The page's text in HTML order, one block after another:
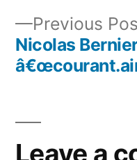
navigation
Previous
Nicolas
Leave a